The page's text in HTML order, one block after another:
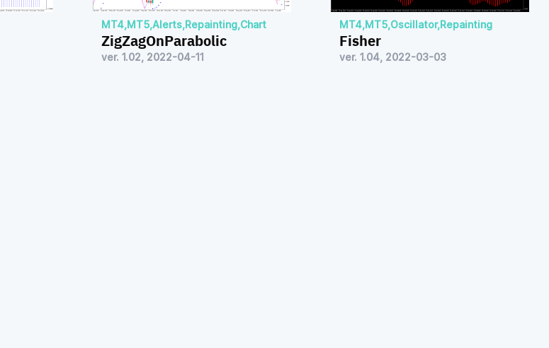
MT4,MT5,Alerts,Repainting,Chart
ZigZagOnParabolic
ver. 1.02, 2022-04-11
MT4,MT5,Oscillator,Repainting
Fisher
ver. 1.04, 2022-03-03